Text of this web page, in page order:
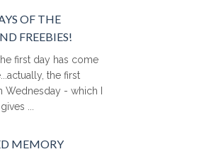
OF THE
FREEBIES!
first day has come
the first
- which I
...
MEMORY